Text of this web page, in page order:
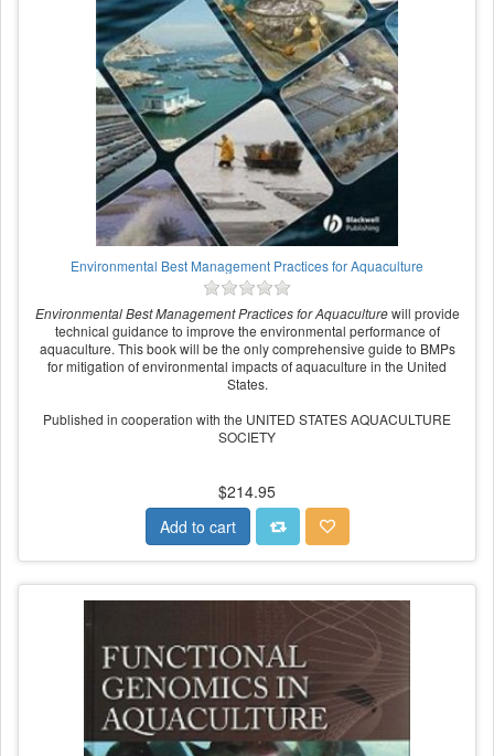
Environmental Best Management Practices for Aquaculture
Environmental Best Management Practices for Aquaculturewill provide
technical guidance to improve the environmental performance of
aquaculture. This book will be the only comprehensive guide to BMPs
for mitigation of environmental impacts of aquaculture in the United
States.
Published in cooperation with the UNITED STATES AQUACULTURE
SOCIETY
$214.95
Add to cart